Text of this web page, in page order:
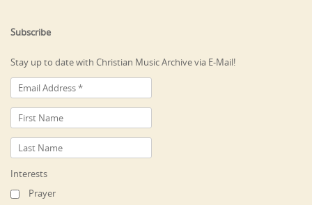
Subscribe
Stay up to date with Christian Music Archive via E-Mail!
Interests
Prayer